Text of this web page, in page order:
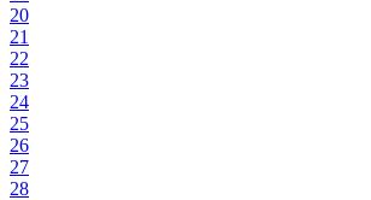
20
21
22
23
24
25
26
27
28